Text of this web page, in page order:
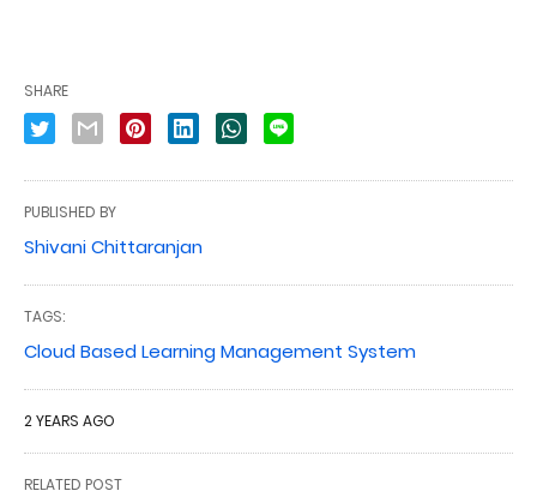
SHARE
PUBLISHED BY
Shivani Chittaranjan
TAGS:
Cloud Based Learning Management System
2 YEARS AGO
RELATED POST